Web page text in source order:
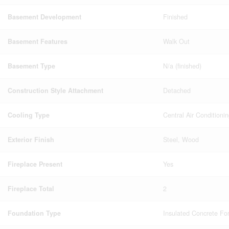
Basement Development Finished
Basement Features Walk Out
Basement Type N/a (finished)
Construction Style Attachment Detached
Cooling Type Central Air
Exterior Finish Steel, Wood
Fireplace Present Yes
Fireplace Total 2
Foundation Type Insulated Concrete